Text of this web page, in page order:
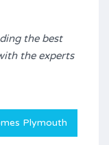
the best
the experts
Plymouth